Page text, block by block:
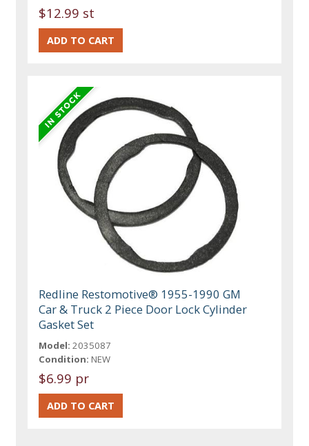
$12.99 st
Redline Restomotive® 1955-1990 GM
Car & Truck 2 Piece Door Lock Cylinder
Gasket Set
Model: 2035087
Condition: NEW
$6.99 pr